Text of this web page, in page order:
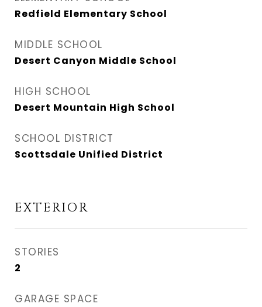
Redfield Elementary School
MIDDLE SCHOOL
Desert Canyon Middle School
HIGH SCHOOL
Desert Mountain High School
SCHOOL DISTRICT
Scottsdale Unified District
EXTERIOR
STORIES
2
GARAGE SPACE